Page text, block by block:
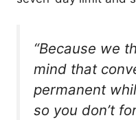
“Because we
mind that
permanent
so you don’t